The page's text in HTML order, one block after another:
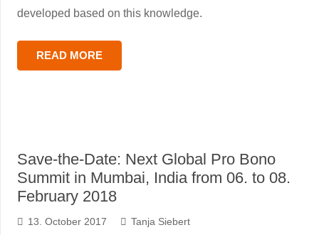
developed based on this knowledge.
READ MORE
Save-the-Date: Next Global Pro Bono
Summit in Mumbai, India from 06. to 08.
February 2018
13. October 2017
Tanja Siebert